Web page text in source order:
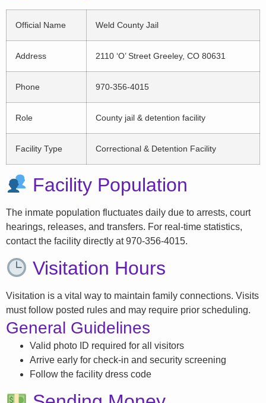
Official Name Weld County Jail
Address 2110 ‘O’ Street Greeley, CO 80631
Phone 970-356-4015
Role County jail & detention facility
Facility Type Correctional & Detention Facility
Facility Population
The inmate population fluctuates daily due to arrests, court
hearings, releases, and transfers. For real-time statistics,
contact the facility directly at 970-356-4015.
Visitation Hours
Visitation is a vital way to maintain family connections. Visits
must follow posted rules and may require prior scheduling.
General Guidelines
Valid photo ID required for all visitors
Arrive early for check-in and security screening
Follow the facility dress code